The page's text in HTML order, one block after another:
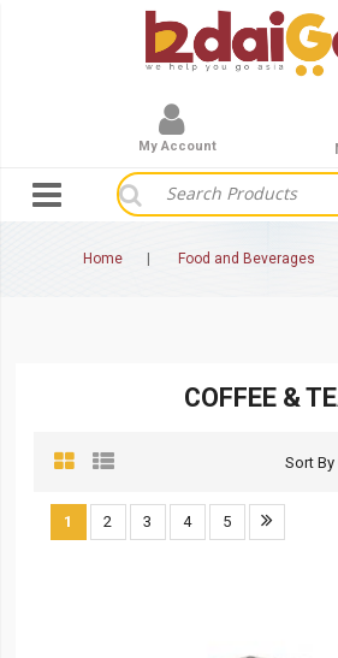
My Account
Home Food and Beverages
COFFEE &
Sort By
1 2 3 4 5